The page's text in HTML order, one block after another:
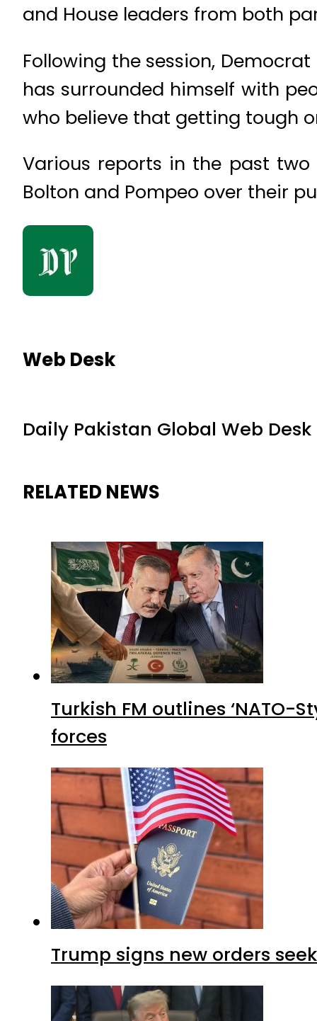
and House leaders from both
Following the session,
has surrounded himself with
who believe that getting tough
Various reports in the past
Bolton and Pompeo over their
Web Desk
Daily Pakistan Global Web Desk
RELATED NEWS
Turkish FM outlines ‘NATO-
forces
Trump signs new orders